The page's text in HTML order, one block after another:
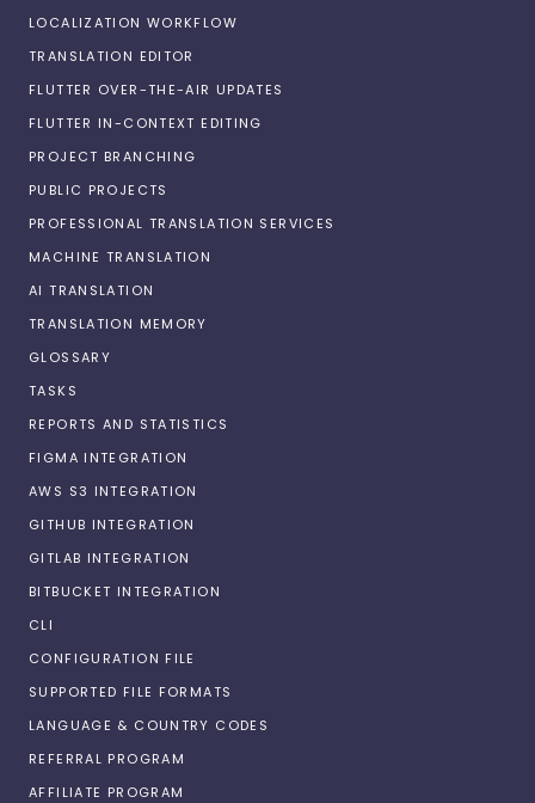
LOCALIZATION WORKFLOW
TRANSLATION EDITOR
FLUTTER OVER-THE-AIR UPDATES
FLUTTER IN-CONTEXT EDITING
PROJECT BRANCHING
PUBLIC PROJECTS
PROFESSIONAL TRANSLATION SERVICES
MACHINE TRANSLATION
AI TRANSLATION
TRANSLATION MEMORY
GLOSSARY
TASKS
REPORTS AND STATISTICS
FIGMA INTEGRATION
AWS S3 INTEGRATION
GITHUB INTEGRATION
GITLAB INTEGRATION
BITBUCKET INTEGRATION
CLI
CONFIGURATION FILE
SUPPORTED FILE FORMATS
LANGUAGE & COUNTRY CODES
REFERRAL PROGRAM
AFFILIATE PROGRAM